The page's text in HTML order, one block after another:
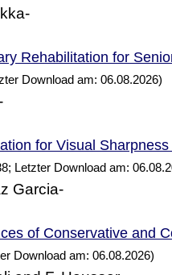
Rehabilitation for
Download am: 06.08.2026)
for Visual
Letzter Download am:
Garcia-
of Conservative and
Download am: 06.08.2026)